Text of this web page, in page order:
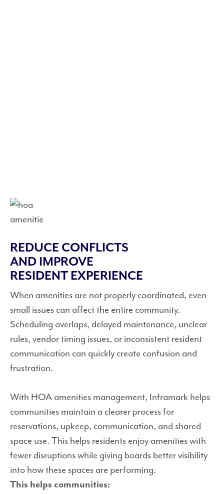
REDUCE CONFLICTS
AND IMPROVE
RESIDENT EXPERIENCE
When amenities are not properly coordinated, even
small issues can affect the entire community.
Scheduling overlaps, delayed maintenance, unclear
rules, vendor timing issues, or inconsistent resident
communication can quickly create confusion and
frustration.
With HOA amenities management, Inframark helps
communities maintain a clearer process for
reservations, upkeep, communication, and shared
space use. This helps residents enjoy amenities with
fewer disruptions while giving boards better visibility
into how these spaces are performing.
This helps communities: